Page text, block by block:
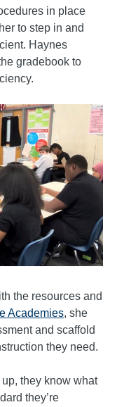
in place
to step in and
Haynes
gradebook to
the resources and
Academies, she
and scaffold
they need.
they know what
they’re